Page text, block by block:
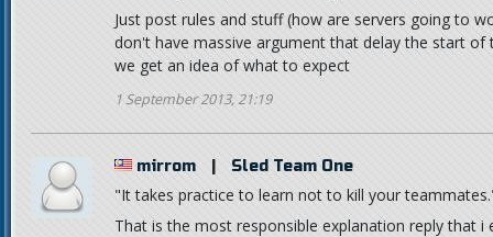
Just post rules and stuff (how are servers going to
don't have massive argument that delay the start of
we get an idea of what to expect
1 September 2013, 21:19
mirrom Sled Team One
"It takes practice to learn not to kill your
That is the most responsible explanation reply that